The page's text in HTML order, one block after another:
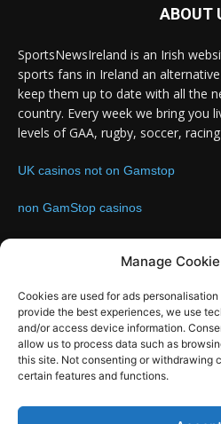
Manage
Cookies are used for ads
provide the best experiences, we use
and/or access device information.
allow us to process data such as
this site. Not consenting or withdrawing
certain features and functions.
ABOUT
SportsNewsIreland is an Irish
sports fans in Ireland an
keep them up to date with all the
country. Every week we bring you
levels of GAA, rugby, soccer,
UK casinos not on Gamstop
non GamStop casinos